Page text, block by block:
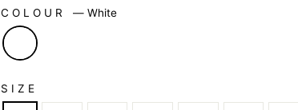
COLOUR — White
SIZE